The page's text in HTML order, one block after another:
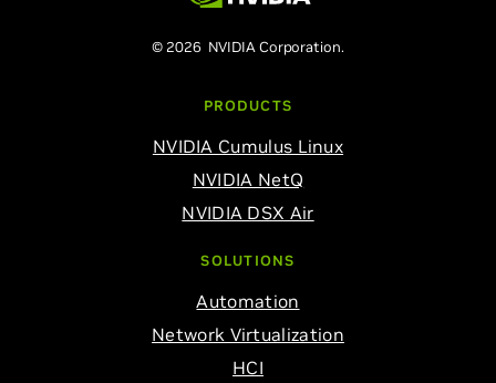
© 2026 NVIDIA Corporation.
PRODUCTS
NVIDIA Cumulus Linux
NVIDIA NetQ
NVIDIA DSX Air
SOLUTIONS
Automation
Network Virtualization
HCI